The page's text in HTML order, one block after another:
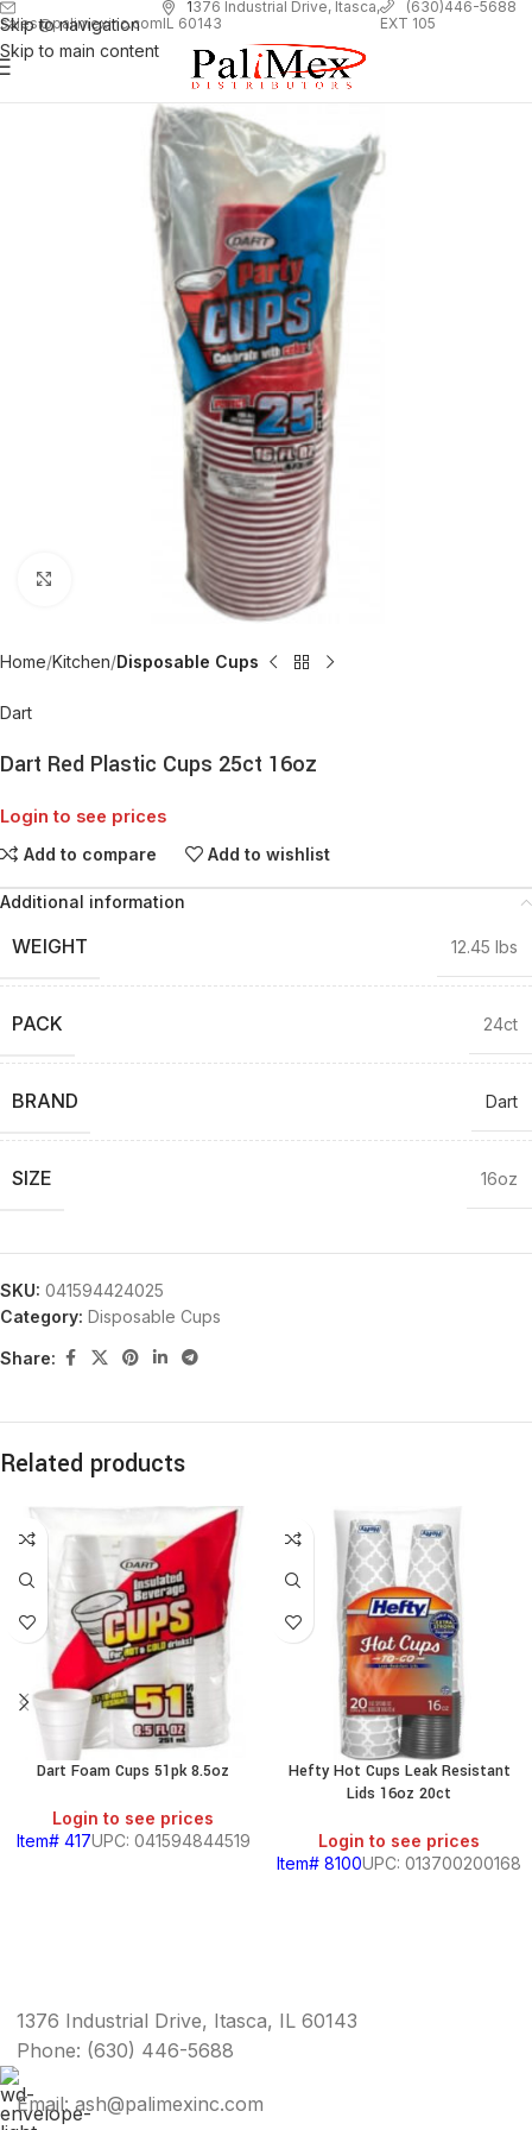
Skip to navigation
Skip to main content
sales@palimexinc.com
1376 Industrial Drive, Itasca,
IL 60143
(630)446-5688
EXT 105
Click to enlarge
Home Kitchen Disposable Cups
Dart
Dart Red Plastic Cups 25ct 16oz
Login to see prices
Add to compare Add to wishlist
Additional information
WEIGHT 12.45 lbs
PACK 24ct
BRAND Dart
SIZE 16oz
SKU: 041594424025
Category: Disposable Cups
Share:
Related products
Dart Foam Cups 51pk 8.5oz
Login to see prices
Item# 417UPC: 041594844519
Hefty Hot Cups Leak Resistant
Lids 16oz 20ct
Login to see prices
Item# 8100UPC: 013700200168
1376 Industrial Drive, Itasca, IL 60143
Phone: (630) 446-5688
Email: ash@palimexinc.com